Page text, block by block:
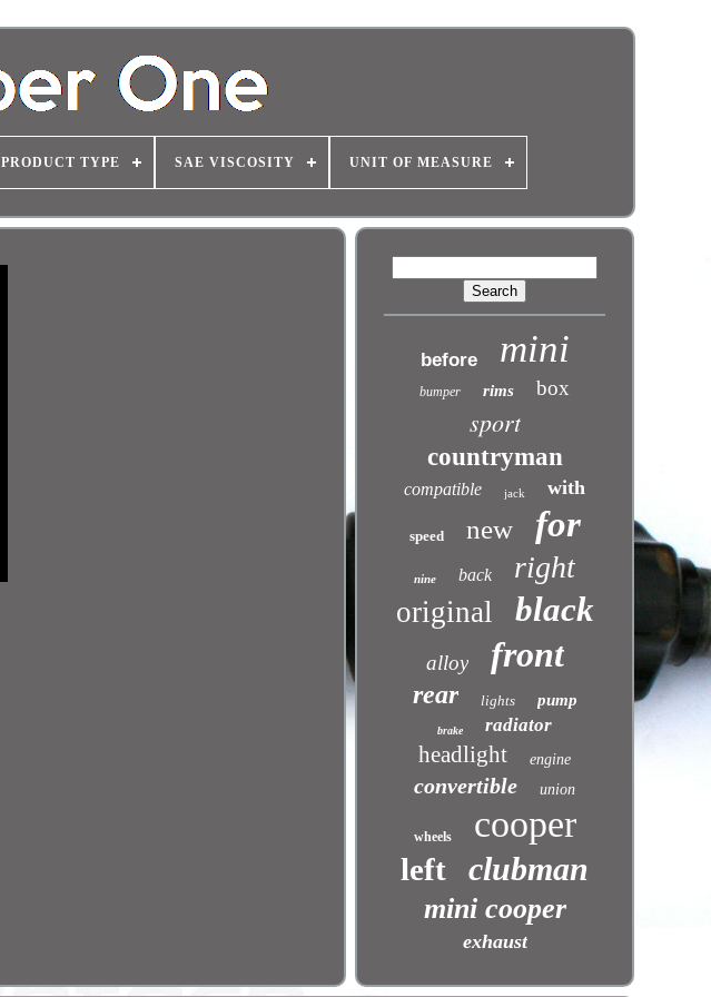
PRODUCT TYPE SAE VISCOSITY UNIT OF MEASURE
before mini
bumper rims box
sport
countryman
compatible jack with
speed new for
nine back right
original black
alloy front
rear lights pump
brake radiator
headlight engine
convertible union
wheels cooper
left clubman
mini cooper
exhaust